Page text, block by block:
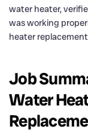
water heater,
was working
heater
Job
Water